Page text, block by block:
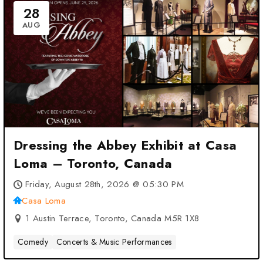
28
AUG
Dressing the Abbey Exhibit at Casa
Loma – Toronto, Canada
Friday, August 28th, 2026 @ 05:30 PM
Casa Loma
1 Austin Terrace, Toronto, Canada M5R 1X8
Comedy Concerts & Music Performances